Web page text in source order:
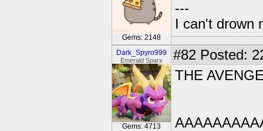
Gems: 2148
---
I can't drown
Dark_Spyro999
Emerald Sparx
Gems: 4713
#82 Posted:
THE